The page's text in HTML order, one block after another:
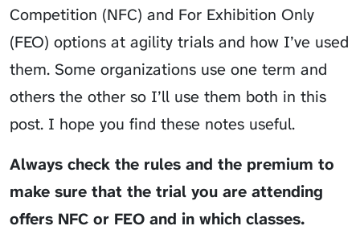
Competition (NFC) and For Exhibition Only
(FEO) options at agility trials and how I’ve used
them. Some organizations use one term and
others the other so I’ll use them both in this
post. I hope you find these notes useful.
Always check the rules and the premium to
make sure that the trial you are attending
offers NFC or FEO and in which classes.